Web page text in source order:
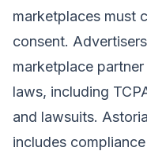
marketplaces must
consent.
marketplace
laws, including
and lawsuits.
includes